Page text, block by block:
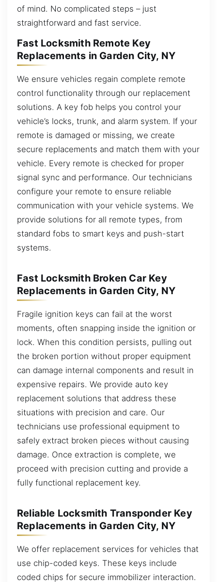
of mind. No complicated steps – just
straightforward and fast service.
Fast Locksmith Remote Key
Replacements in Garden City, NY
We ensure vehicles regain complete remote
control functionality through our replacement
solutions. A key fob helps you control your
vehicle’s locks, trunk, and alarm system. If your
remote is damaged or missing, we create
secure replacements and match them with your
vehicle. Every remote is checked for proper
signal sync and performance. Our technicians
configure your remote to ensure reliable
communication with your vehicle systems. We
provide solutions for all remote types, from
standard fobs to smart keys and push-start
systems.
Fast Locksmith Broken Car Key
Replacements in Garden City, NY
Fragile ignition keys can fail at the worst
moments, often snapping inside the ignition or
lock. When this condition persists, pulling out
the broken portion without proper equipment
can damage internal components and result in
expensive repairs. We provide auto key
replacement solutions that address these
situations with precision and care. Our
technicians use professional equipment to
safely extract broken pieces without causing
damage. Once extraction is complete, we
proceed with precision cutting and provide a
fully functional replacement key.
Reliable Locksmith Transponder Key
Replacements in Garden City, NY
We offer replacement services for vehicles that
use chip-coded keys. These keys include
coded chips for secure immobilizer interaction.